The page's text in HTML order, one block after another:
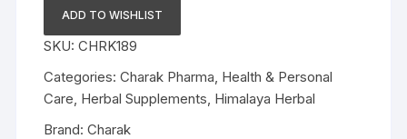
Tablet
(Manages
excessive
vaginal
discharge)
ADD TO WISHLIST
SKU:CHRK189
Categories:Charak Pharma Health & Personal
Care Herbal Supplements Himalaya Herbal
Brand:Charak